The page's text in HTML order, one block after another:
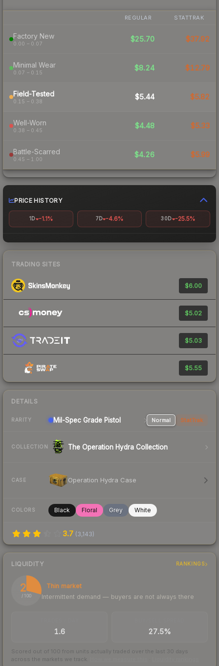
REGULAR STATTRAK
Factory New
0.00 – 0.07
$25.70 $37.92
Minimal Wear
0.07 – 0.15
$8.24 $12.79
Field-Tested
0.15 – 0.38
$5.44 $5.82
Well-Worn
0.38 – 0.45
$4.48 $5.33
Battle-Scarred
0.45 – 1.00
$4.26 $5.99
PRICE HISTORY
1D -1.1% 7D -4.6% 30D -25.5%
TRADING SITES
$6.00
$5.02
$5.03
$5.55
DETAILS
RARITY Mil-Spec Grade Pistol Normal StatTrak
COLLECTION The Operation Hydra Collection
CASE Operation Hydra Case
COLORS Black Floral Grey White
3.7 (3,143)
LIQUIDITY RANKINGS
29
/ 100
Thin market
Intermittent demand — buyers are not always there
1.6 27.5%
Scored out of 100 from units actually traded over the last 30 days
across the markets we track.